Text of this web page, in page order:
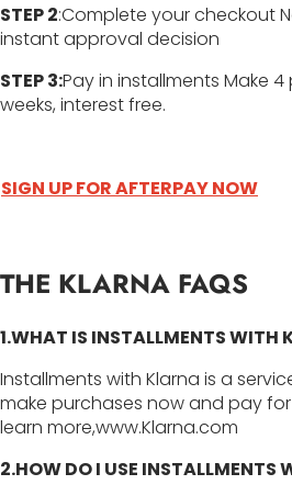
STEP 2:Complete your checkout
instant approval decision
STEP 3:Pay in installments Make
weeks, interest free.
SIGN UP FOR AFTERPAY NOW
THE KLARNA FAQS
1.WHAT IS INSTALLMENTS WITH
Installments with Klarna is a
make purchases now and pay
learn more,www.Klarna.com
2.HOW DO I USE INSTALLMENTS